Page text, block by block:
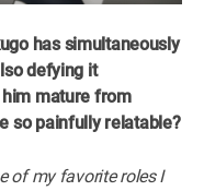
has simultaneously
defying it
mature from
so painfully relatable?
of my favorite roles I